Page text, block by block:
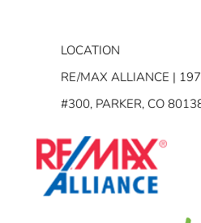
LOCATION
RE/MAX ALLIANCE |
#300, PARKER, CO